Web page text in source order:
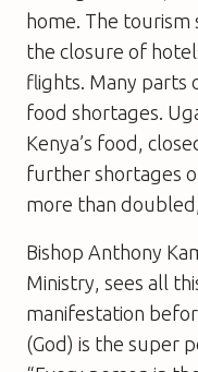
home. The tourism
the closure of
flights. Many parts
food shortages.
Kenya’s food,
further shortages
more than
Bishop Anthony
Ministry, sees all
manifestation
(God) is the super